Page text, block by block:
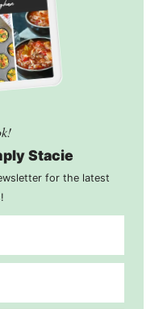
Stacie
for the latest